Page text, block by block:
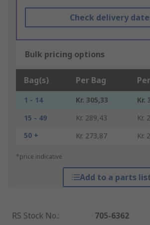
Check delivery
Bulk pricing options
Bag(s) Per Bag
1 - 14 Kr. 305,33
Kr.
15 - 49
Kr. 289,43
Kr.
50 +
Kr. 273,87 Kr.
*price indicative
Add to a parts
RS Stock No.:
705-6362